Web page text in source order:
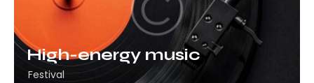
High-energy music
Festival